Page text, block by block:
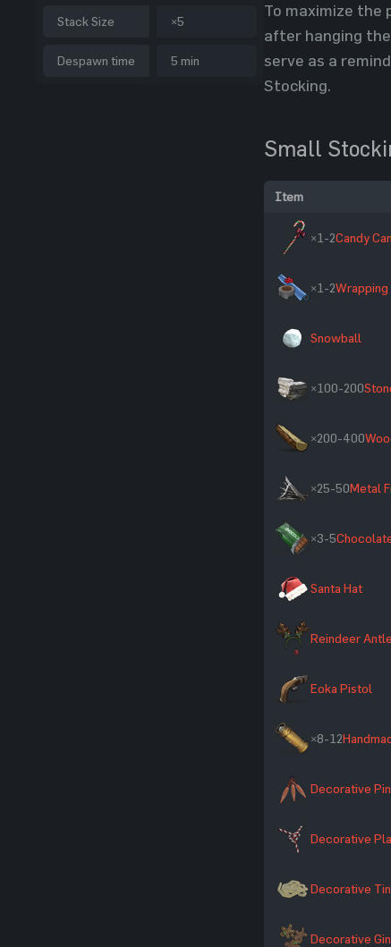
Stack Size ×5
Despawn time 5 min
To maximize the
after hanging
serve as a
Stocking.
Small
Item
×1-2Candy
×1-2
Snowball
×100-200
×200-400
×25-50Metal
×3-5
Santa Hat
Reindeer
Eoka Pistol
×8-12
Decorative
Decorative
Decorative
Decorative